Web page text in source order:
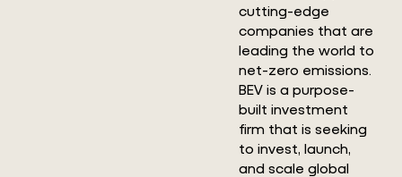
cutting-edge
companies that are
leading the world to
net-zero emissions.
BEV is a purpose-
built investment
firm that is seeking
to invest, launch,
and scale global